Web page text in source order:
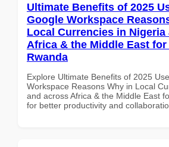
Ultimate Benefits of 2025
Google Workspace
Local Currencies in Nigeria
Africa & the Middle East for
Rwanda
Explore Ultimate Benefits of 2025
Workspace Reasons Why in Local
and across Africa & the Middle East
for better productivity and